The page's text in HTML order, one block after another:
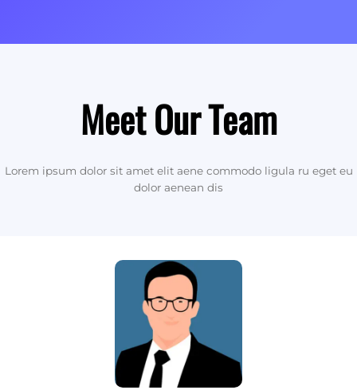
Meet Our Team
Lorem ipsum dolor sit amet elit aene commodo ligula ru eget eu
dolor aenean dis